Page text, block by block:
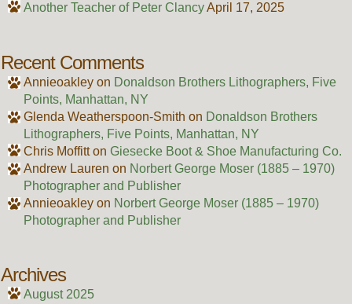
Another Teacher of Peter ClancyApril 17, 2025
Recent Comments
Annieoakleyon Donaldson Brothers Lithographers, Five
Points, Manhattan, NY
Glenda Weatherspoon-Smith on Donaldson Brothers
Lithographers, Five Points, Manhattan, NY
Chris Moffitton Giesecke Boot & Shoe Manufacturing Co.
Andrew Lauren on Norbert George Moser (1885 – 1970)
Photographer and Publisher
Annieoakleyon Norbert George Moser (1885 – 1970)
Photographer and Publisher
Archives
August 2025